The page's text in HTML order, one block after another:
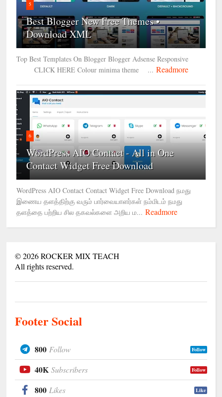
5
Best Blogger New Free Themes •
Download XML
Top Best Templates On Blogger Blogger Adsense Responsive
CLICK HERE Colour minima theme ... Readmore
6
WordPress AIO Contact - All in One
Contact Widget Free Download
WordPress AIO Contact Contact Widget Free Download நமது
இணைய தளத்திற்கு வரும் பார்வையாளர்கள் நம்மிடம் நமது
தளத்தை பற்றிய சில தகவல்களை அறிய ம... Readmore
©2026ROCKER MIX TEACH
All rights reserved.
Footer Social
800 Follow Follow
40K Subscribers Follow
800 Likes Like